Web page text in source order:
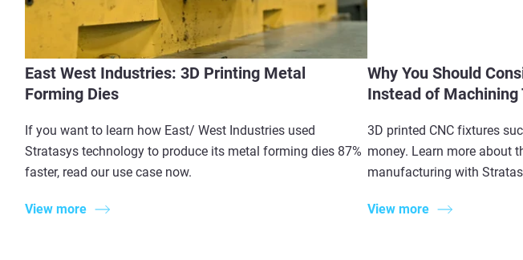
East West Industries: 3D Printing Metal
Forming Dies
If you want to learn how East/ West Industries used
Stratasys technology to produce its metal forming dies 87%
faster, read our use case now.
View more
Why You Should
Instead of Machining
3D printed CNC fixtures
money. Learn more about
manufacturing with
View more